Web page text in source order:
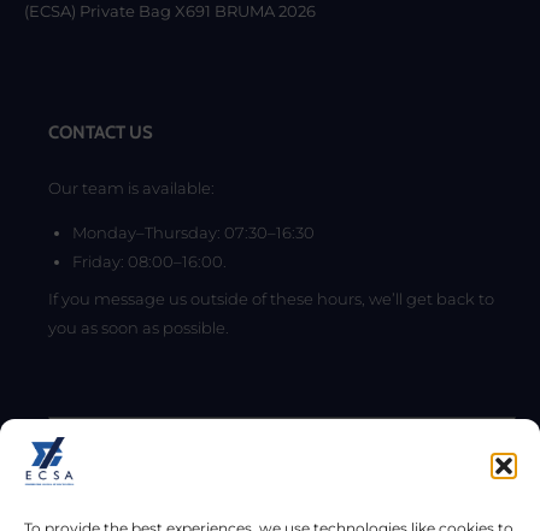
(ECSA) Private Bag X691 BRUMA 2026
CONTACT US
Our team is available:
Monday–Thursday: 07:30–16:30
Friday: 08:00–16:00.
If you message us outside of these hours, we’ll get back to
you as soon as possible.